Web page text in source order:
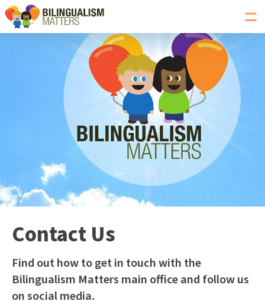
Go
Contact Us
Find out how to get in touch with the
Bilingualism Matters main office and follow us
on social media.